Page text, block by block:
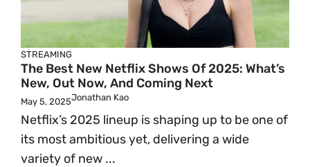
STREAMING
The Best New Netflix Shows Of 2025: What’s
New, Out Now, And Coming Next
May 5, 2025Jonathan Kao
Netflix’s 2025 lineup is shaping up to be one of
its most ambitious yet, delivering a wide
variety of new ...